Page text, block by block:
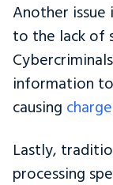
Another issue
to the lack of
information
causing
Lastly,
processing